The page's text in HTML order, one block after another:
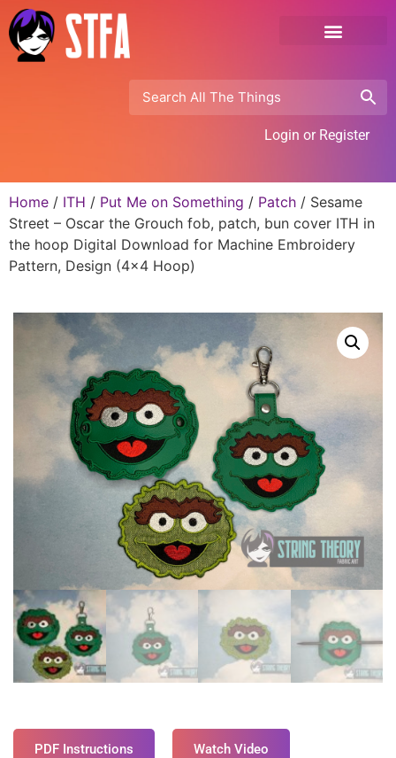
Login or Register
Home / ITH / Put Me on Something / Patch / Sesame
Street – Oscar the Grouch fob, patch, bun cover ITH in
the hoop Digital Download for Machine Embroidery
Pattern, Design (4×4 Hoop)
PDF Instructions Watch Video